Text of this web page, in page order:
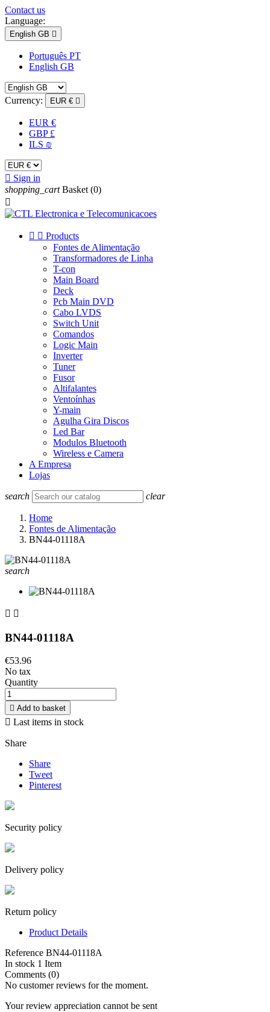
Contact us
Language:
English GB 
Português PT
English GB
Currency: EUR € 
EUR €
GBP £
ILS ₪
 Sign in
shopping_cart Basket (0)

  Products
Fontes de Alimentação
Transformadores de Linha
T-con
Main Board
Deck
Pcb Main DVD
Cabo LVDS
Switch Unit
Comandos
Logic Main
Inverter
Tuner
Fusor
Altifalantes
Ventoínhas
Y-main
Agulha Gira Discos
Led Bar
Modulos Bluetooth
Wireless e Camera
A Empresa
Lojas
search clear
Home
Fontes de Alimentação
BN44-01118A
search
 
BN44-01118A
€53.96
No tax
Quantity
 Add to basket
 Last items in stock
Share
Share
Tweet
Pinterest
Security policy
Delivery policy
Return policy
Product Details
Reference BN44-01118A
In stock 1 Item
Comments (0)
No customer reviews for the moment.
Your review appreciation cannot be sent